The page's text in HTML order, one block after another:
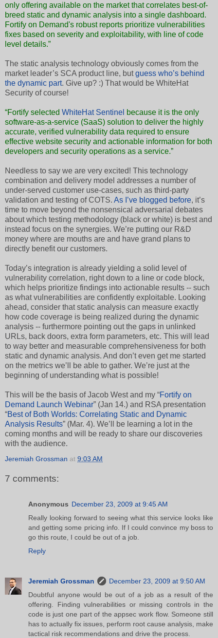
only offering available on the market that correlates best-of-
breed static and dynamic analysis into a single dashboard.
Fortify on Demand's robust reports prioritize vulnerabilities
fixes based on severity and exploitability, with line of code
level details.”
The static analysis technology obviously comes from the
market leader’s SCA product line, butguess who’s behind
the dynamic part. Give up? :) That would be WhiteHat
Security of course!
“Fortify selected WhiteHat Sentinel because it is the only
software-as-a-service (SaaS) solution to deliver the highly
accurate, verified vulnerability data required to ensure
effective website security and actionable information for both
developers and security operations as a service.”
Needless to say we are very excited! This technology
combination and delivery model addresses a number of
under-served customer use-cases, such as third-party
validation and testing of COTS. As I’ve blogged before, it’s
time to move beyond the nonsensical adversarial debates
about which testing methodology (black or white) is best and
instead focus on the synergies. We’re putting our R&D
money where are mouths are and have grand plans to
directly benefit our customers.
Today’s integration is already yielding a solid level of
vulnerability correlation, right down to a line or code block,
which helps prioritize findings into actionable results -- such
as what vulnerabilities are confidently exploitable. Looking
ahead, consider that static analysis can measure exactly
how code coverage is being realized during the dynamic
analysis -- furthermore pointing out the gaps in unlinked
URLs, back doors, extra form parameters, etc. This will lead
to way better and measurable comprehensiveness for both
static and dynamic analysis. And don’t even get me started
on the metrics we’ll be able to gather. We’re just at the
beginning of understanding what is possible!
This will be the basis of Jacob West and my “Fortify on
Demand Launch Webinar” (Jan 14.) and RSA presentation
“Best of Both Worlds: Correlating Static and Dynamic
Analysis Results” (Mar. 4). We’ll be learning a lot in the
coming months and will be ready to share our discoveries
with the audience.
Jeremiah Grossman at 9:03 AM
7 comments:
Anonymous December 23, 2009 at 9:45 AM
Really looking forward to seeing what this service looks like
and getting some pricing info. If I could convince my boss to
go this route, I could be out of a job.
Reply
Jeremiah Grossman
December 23, 2009 at 9:50 AM
Doubtful anyone would be out of a job as a result of the
offering. Finding vulnerabilities or missing controls in the
code is just one part of the appsec work flow. Someone still
has to actually fix issues, perform root cause analysis, make
tactical risk recommendations and drive the process.